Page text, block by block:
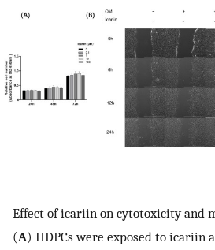
Effect of icariin on cytotoxicity and
(A) HDPCs were exposed to icariin